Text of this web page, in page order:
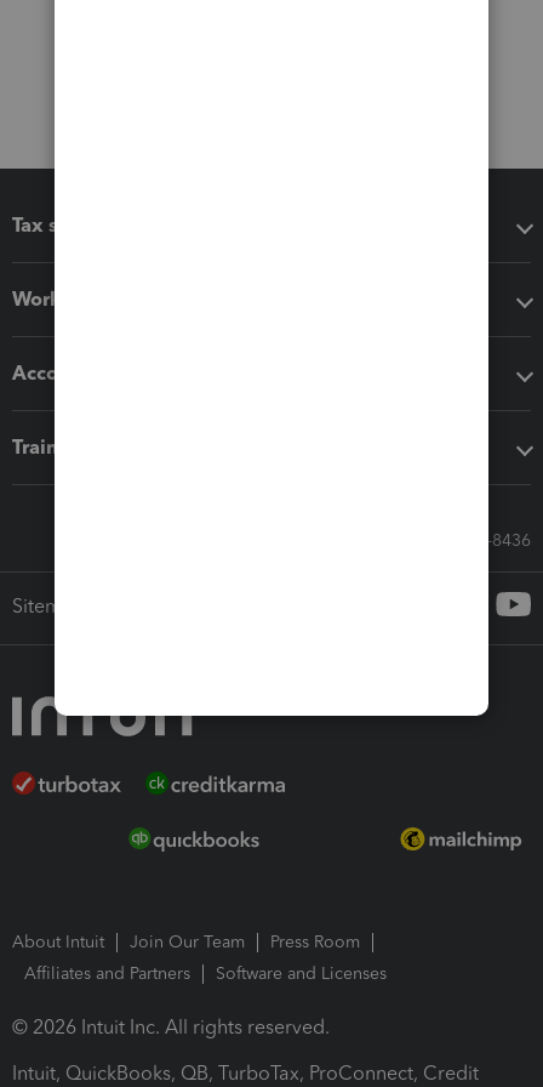
Tax software
Workflow add-ons
Accounting solutions
Training & support
Call Sales: 833-564-8436
Sitemap
About Intuit Join Our Team
Press Room
Affiliates and Partners
Software and Licenses
© 2026 Intuit Inc. All rights reserved.
Intuit, QuickBooks, QB, TurboTax, ProConnect, Credit